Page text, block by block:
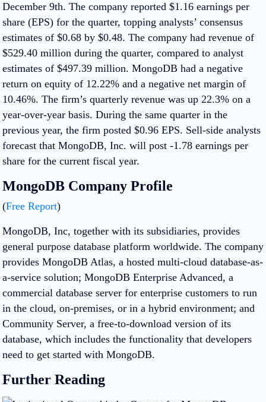
December 9th. The company reported $1.16 earnings per
share (EPS) for the quarter, topping analysts’ consensus
estimates of $0.68 by $0.48. The company had revenue of
$529.40 million during the quarter, compared to analyst
estimates of $497.39 million. MongoDB had a negative
return on equity of 12.22% and a negative net margin of
10.46%. The firm’s quarterly revenue was up 22.3% on a
year-over-year basis. During the same quarter in the
previous year, the firm posted $0.96 EPS. Sell-side analysts
forecast that MongoDB, Inc. will post -1.78 earnings per
share for the current fiscal year.
MongoDB Company Profile
(Free Report)
MongoDB, Inc, together with its subsidiaries, provides
general purpose database platform worldwide. The company
provides MongoDB Atlas, a hosted multi-cloud database-as-
a-service solution; MongoDB Enterprise Advanced, a
commercial database server for enterprise customers to run
in the cloud, on-premises, or in a hybrid environment; and
Community Server, a free-to-download version of its
database, which includes the functionality that developers
need to get started with MongoDB.
Further Reading